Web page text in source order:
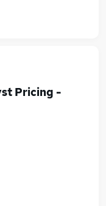
Pricing -